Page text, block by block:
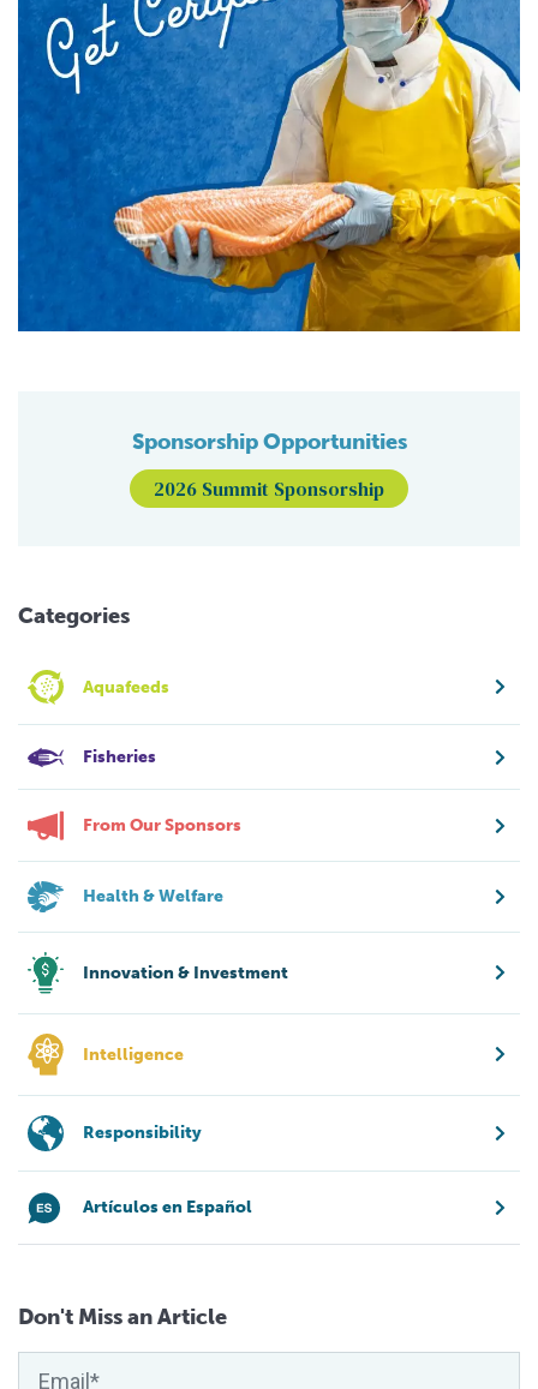
Sponsorship Opportunities
2026 Summit Sponsorship
Categories
Aquafeeds
Fisheries
From Our Sponsors
Health & Welfare
Innovation & Investment
Intelligence
Responsibility
Artículos en Español
Don't Miss an Article